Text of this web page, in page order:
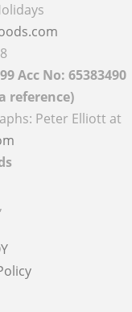
Acc No: 65383490
reference)
Peter Elliott at